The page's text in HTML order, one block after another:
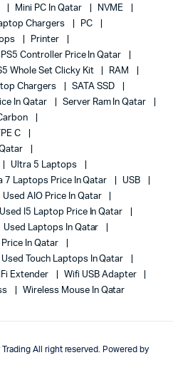
Mini PC In Qatar
NVME
Chargers
PC
Printer
PS5 Controller Price In Qatar
Whole Set Clicky Kit
RAM
Chargers
SATA SSD
In Qatar
Server Ram In Qatar
C
Ultra 5 Laptops
7 Laptops Price In Qatar
USB
Used AIO Price In Qatar
Used I5 Laptop Price In Qatar
Used Laptops In Qatar
Price In Qatar
Used Touch Laptops In Qatar
Extender
Wifi USB Adapter
Wireless Mouse In Qatar
All right reserved. Powered by